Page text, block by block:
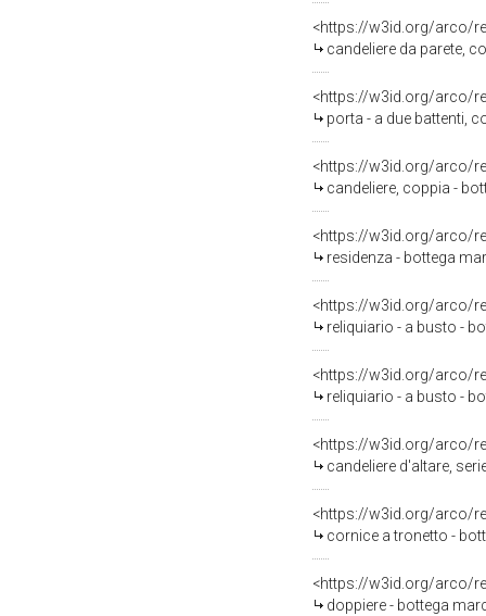
<https://w3id.org/arco/
candeliere da parete,
<https://w3id.org/arco/
porta - a due battenti,
<https://w3id.org/arco/
candeliere, coppia -
<https://w3id.org/arco/
residenza - bottega
<https://w3id.org/arco/
reliquiario - a busto -
<https://w3id.org/arco/
reliquiario - a busto -
<https://w3id.org/arco/
candeliere d'altare,
<https://w3id.org/arco/
cornice a tronetto -
<https://w3id.org/arco/
doppiere - bottega